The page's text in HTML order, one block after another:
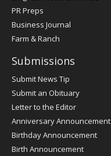
PR Preps
Business Journal
Farm & Ranch
Submissions
Submit News Tip
Submit an Obituary
Letter to the Editor
Anniversary Announcement
Birthday Announcement
Birth Announcement